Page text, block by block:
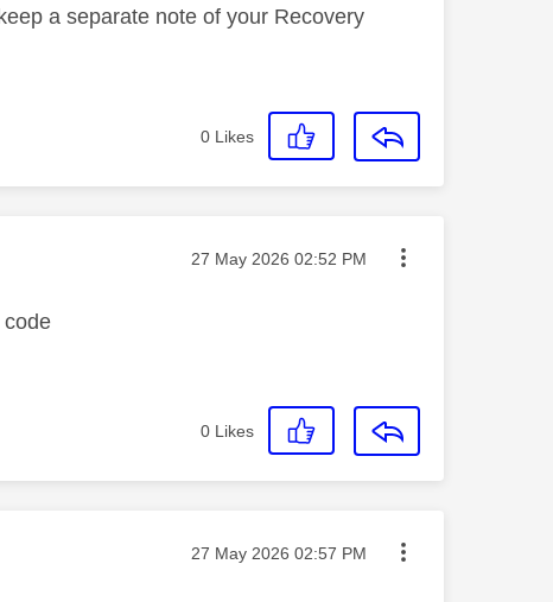
a separate note of your Recovery
0 Likes
Message posted on
‎27 May 2026 02:52 PM
code
0 Likes
Message posted on
‎27 May 2026 02:57 PM